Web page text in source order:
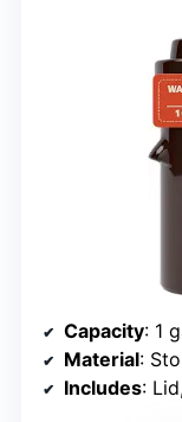
Capacity: 1
Material:
Includes: